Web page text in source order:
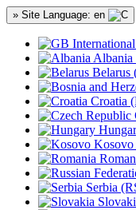
» Site Language: en
Belarus
Croatia
Serbia